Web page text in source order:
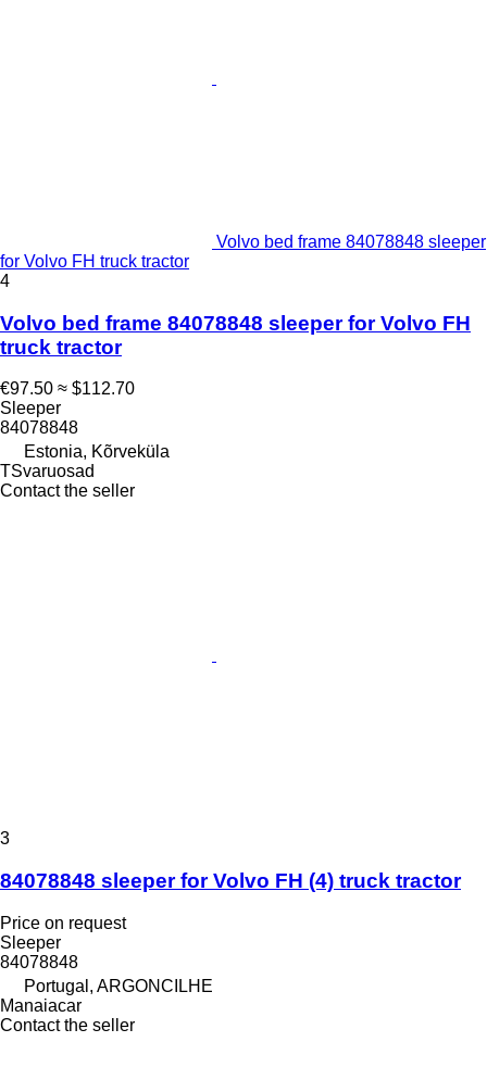
Volvo bed frame 84078848 sleeper
for Volvo FH truck tractor
4
Volvo bed frame 84078848 sleeper for Volvo FH
truck tractor
€97.50 ≈ $112.70
Sleeper
84078848
Estonia, Kõrveküla
TSvaruosad
Contact the seller
3
84078848 sleeper for Volvo FH (4) truck tractor
Price on request
Sleeper
84078848
Portugal, ARGONCILHE
Manaiacar
Contact the seller